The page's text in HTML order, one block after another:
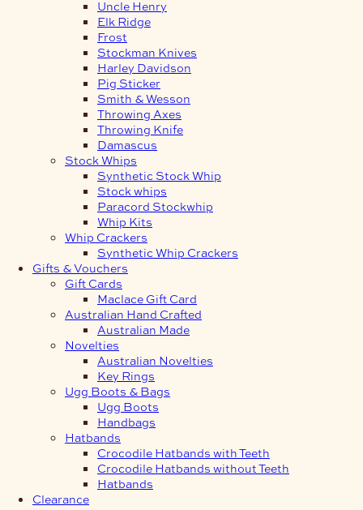
Uncle Henry
Elk Ridge
Frost
Stockman Knives
Harley Davidson
Pig Sticker
Smith & Wesson
Throwing Axes
Throwing Knife
Damascus
Stock Whips
Synthetic Stock Whip
Stock whips
Paracord Stockwhip
Whip Kits
Whip Crackers
Synthetic Whip Crackers
Gifts & Vouchers
Gift Cards
Maclace Gift Card
Australian Hand Crafted
Australian Made
Novelties
Australian Novelties
Key Rings
Ugg Boots & Bags
Ugg Boots
Handbags
Hatbands
Crocodile Hatbands with Teeth
Crocodile Hatbands without Teeth
Hatbands
Clearance